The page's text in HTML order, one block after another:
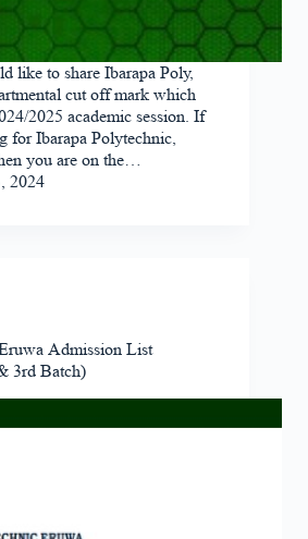
like to share Ibarapa Poly,
cut off mark which
2025 academic session. If
for Ibarapa Polytechnic,
you are on the…
2024
Admission List
3rd Batch)